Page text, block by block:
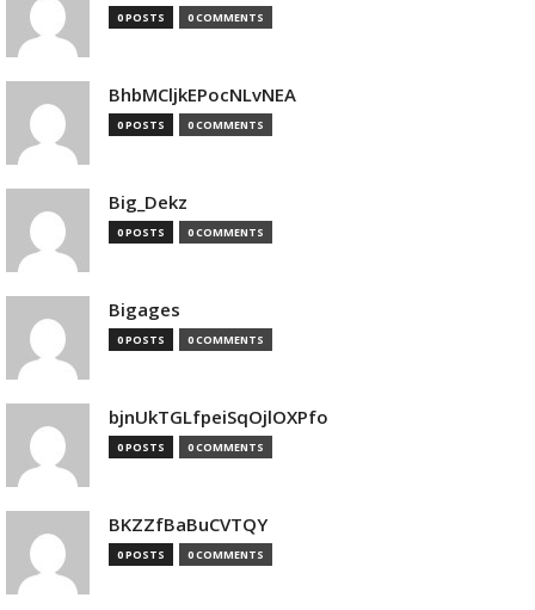
0 POSTS 0 COMMENTS
BhbMCljkEPocNLvNEA
0 POSTS 0 COMMENTS
Big_Dekz
0 POSTS 0 COMMENTS
Bigages
0 POSTS 0 COMMENTS
bjnUkTGLfpeiSqOjlOXPfo
0 POSTS 0 COMMENTS
BKZZfBaBuCVTQY
0 POSTS 0 COMMENTS